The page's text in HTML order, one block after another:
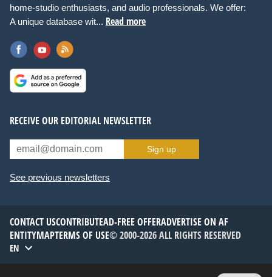
home-studio enthusiasts, and audio professionals. We offer:
A unique database wit... Read more
RECEIVE OUR EDITORIAL NEWSLETTER
Sign up
See previous newsletters
CONTACT USCONTRIBUTEAD-FREE OFFERADVERTISE ON AF
ENTITYMAPTERMS OF USE© 2000-2026 ALL RIGHTS RESERVED
EN